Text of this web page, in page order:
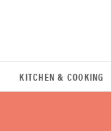
KITCHEN & COOKING